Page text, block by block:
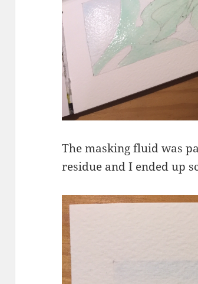
The masking fluid was
residue and I ended up